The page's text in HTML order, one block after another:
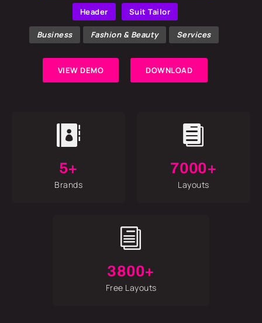
Header Suit Tailor
Business Fashion & Beauty Services
VIEW DEMO DOWNLOAD

5+
Brands

7000+
Layouts
i
3800+
Free Layouts